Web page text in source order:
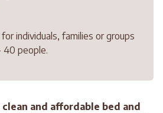
individuals, families or groups
40 people.
and affordable bed and